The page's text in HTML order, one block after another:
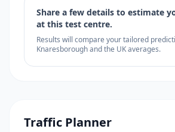
Share a few details to estimate
at this test centre.
Results will compare your tailored
Knaresborough and the UK averages.
Traffic Planner